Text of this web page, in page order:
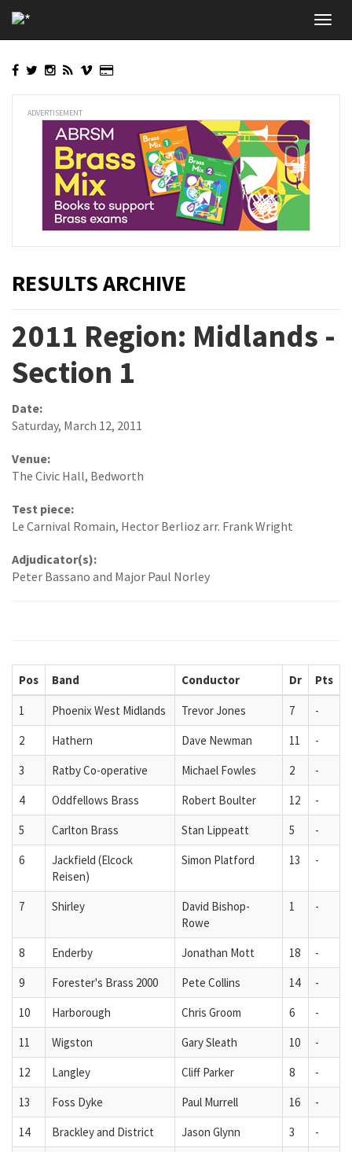
to
main
ADVERTISEMENT
RESULTS ARCHIVE
2011 Region: Midlands -
Section 1
Date:
Saturday, March 12, 2011
Venue:
The Civic Hall, Bedworth
Test piece:
Le Carnival Romain, Hector Berlioz arr. Frank Wright
Adjudicator(s):
Peter Bassano and Major Paul Norley
Pos Band Conductor Dr Pts
1 Phoenix West Midlands Trevor Jones 7
-
2
Hathern Dave Newman 11
-
3
Ratby Co-operative Michael Fowles 2
-
4
Oddfellows Brass Robert Boulter 12
-
5
Carlton Brass Stan Lippeatt 5
-
6
Jackfield (Elcock
Reisen)
Simon Platford 13 -
7 Shirley
David Bishop-
Rowe
1 -
8 Enderby Jonathan Mott 18
-
9
Forester's Brass 2000 Pete Collins 14
-
10
Harborough Chris Groom 6
-
11
Wigston Gary Sleath 10
-
12
Langley Cliff Parker 8
-
13
Foss Dyke Paul Murrell 16
-
14
Brackley and District Jason Glynn 3
-